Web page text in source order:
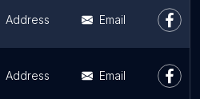
Address Email
Address Email